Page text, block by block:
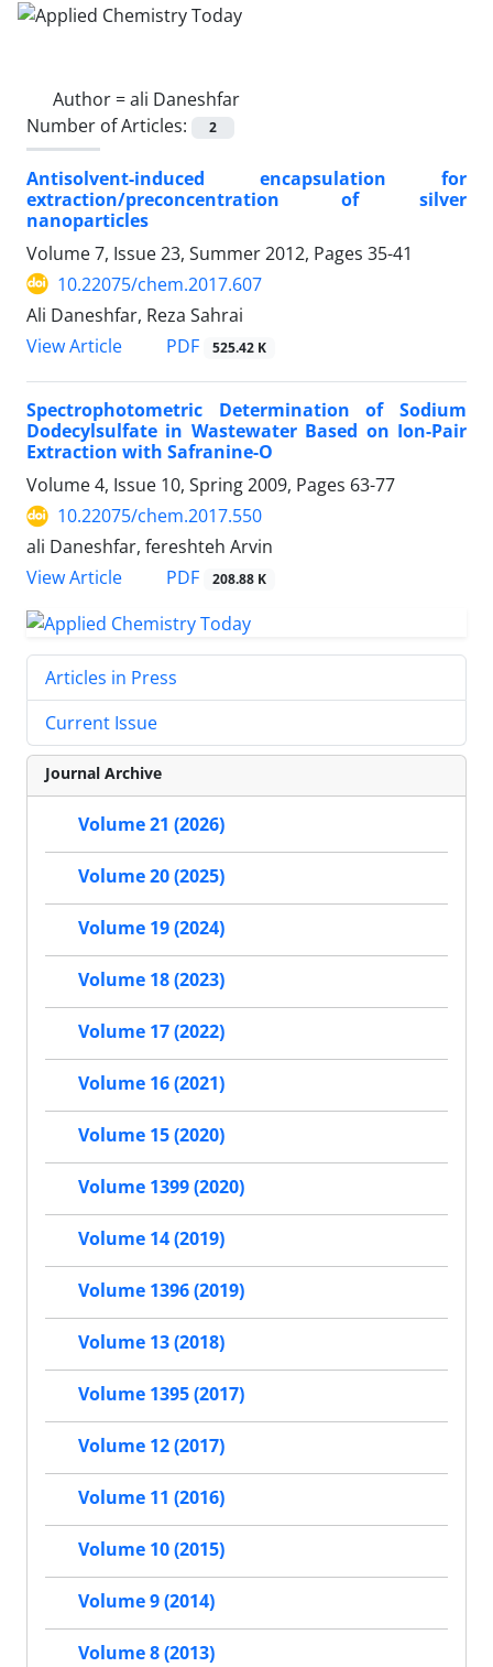
Author =ali Daneshfar
Number of Articles:
2
Antisolvent-induced encapsulation for
extraction/preconcentration of silver
nanoparticles
Volume 7, Issue 23, Summer 2012, Pages 35-41
10.22075/chem.2017.607
Ali Daneshfar, Reza Sahrai
View Article
PDF 525.42 K
Spectrophotometric Determination of Sodium
Dodecylsulfate in Wastewater Based on Ion-Pair
Extraction with Safranine-O
Volume 4, Issue 10, Spring 2009, Pages 63-77
10.22075/chem.2017.550
ali Daneshfar, fereshteh Arvin
View Article
PDF 208.88 K
Articles in Press
Current Issue
Journal Archive
Volume 21 (2026)
Volume 20 (2025)
Volume 19 (2024)
Volume 18 (2023)
Volume 17 (2022)
Volume 16 (2021)
Volume 15 (2020)
Volume 1399 (2020)
Volume 14 (2019)
Volume 1396 (2019)
Volume 13 (2018)
Volume 1395 (2017)
Volume 12 (2017)
Volume 11 (2016)
Volume 10 (2015)
Volume 9 (2014)
Volume 8 (2013)